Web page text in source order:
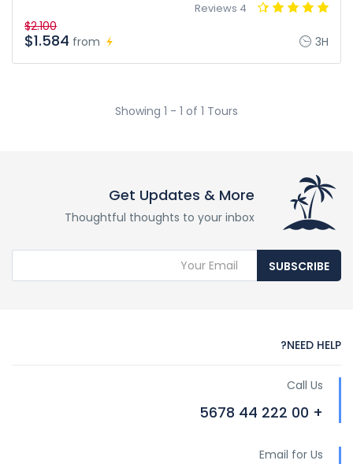
4 Reviews
3H
from
$2.100
$1.584
Showing 1 - 1 of 1 Tours
Get Updates & More
Thoughtful thoughts to your inbox
SUBSCRIBE
NEED HELP?
Call Us
+ 00 222 44 5678
Email for Us